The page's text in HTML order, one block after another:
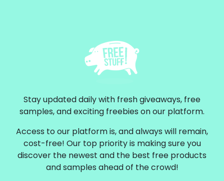
Stay updated daily with fresh giveaways, free
samples, and exciting freebies on our platform.
Access to our platform is, and always will remain,
cost-free! Our top priority is making sure you
discover the newest and the best free products
and samples ahead of the crowd!